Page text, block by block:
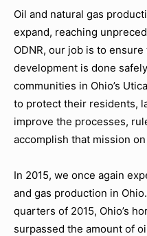
Oil and natural gas
expand, reaching
ODNR, our job is to
development is done
communities in Ohio’s
to protect their residents,
improve the processes,
accomplish that mission
In 2015, we once again
and gas production in
quarters of 2015, Ohio’s
surpassed the amount of